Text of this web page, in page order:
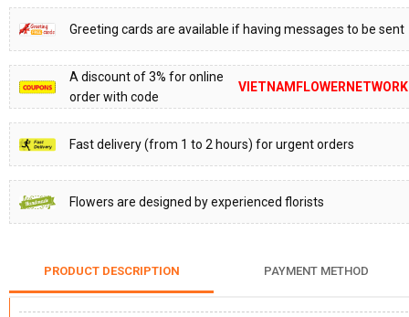
Greeting cards are available if having messages to be sent
A discount of 3% for online
order with code
VIETNAMFLOWERNETWORK
Fast delivery (from 1 to 2 hours) for urgent orders
Flowers are designed by experienced florists
PRODUCT DESCRIPTION PAYMENT METHOD